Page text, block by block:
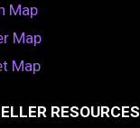
Map
Map
Map
RESOURCES